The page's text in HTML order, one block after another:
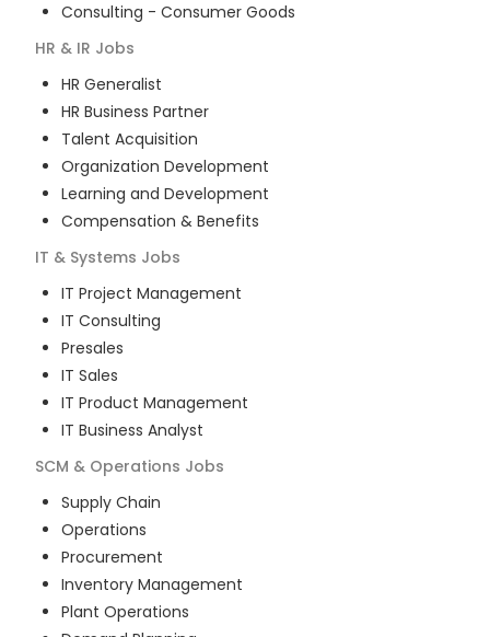
Consulting - Consumer Goods
HR & IR Jobs
HR Generalist
HR Business Partner
Talent Acquisition
Organization Development
Learning and Development
Compensation & Benefits
IT & Systems Jobs
IT Project Management
IT Consulting
Presales
IT Sales
IT Product Management
IT Business Analyst
SCM & Operations Jobs
Supply Chain
Operations
Procurement
Inventory Management
Plant Operations